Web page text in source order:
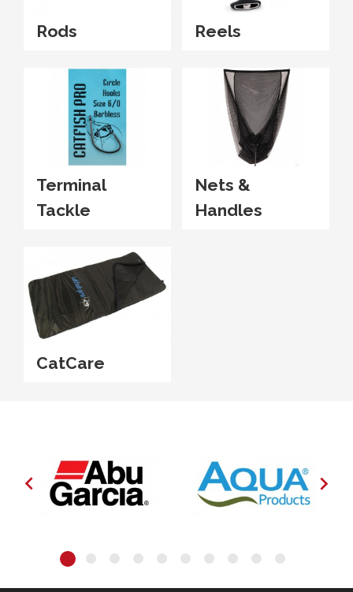
Rods Reels
Terminal
Tackle
Nets &
Handles
CatCare
 